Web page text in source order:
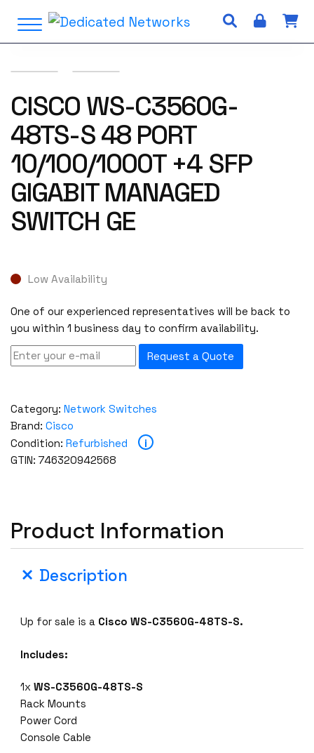
i
Open Menu
CISCO WS-C3560G-
48TS-S 48 PORT
10/100/1000T +4 SFP
GIGABIT MANAGED
SWITCH GE
Low Availability
One of our experienced representatives will be back to
you within 1 business day to confirm availability.
Request a Quote
Category: Network Switches
Brand: Cisco
Condition: Refurbished i
GTIN: 746320942568
Product Information
Description
Up for sale is a Cisco WS-C3560G-48TS-S.
Includes:
1xWS-C3560G-48TS-S
Rack Mounts
Power Cord
Console Cable